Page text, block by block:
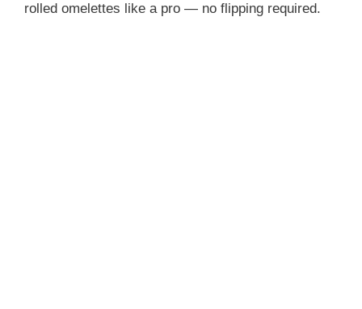
rolled omelettes like a pro — no flipping required.